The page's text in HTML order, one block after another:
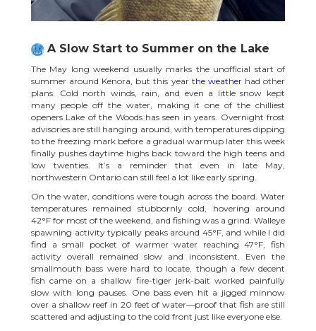
A Slow Start to Summer on the Lake
The May long weekend usually marks the unofficial start of
summer around Kenora, but this yearthe weatherhad other
plans. Cold north winds, rain, and even a little snow kept
many people off the water, making it one of the chilliest
openers Lake of the Woods has seen in years. Overnight frost
advisories are still hanging around, with temperatures dipping
to the freezing mark before a gradual warmup later this week
finally pushes daytime highs back toward the high teens and
low twenties. It’s a reminder that even in late May,
northwestern Ontario can still feel a lot like early spring.
On the water, conditions were tough across the board. Water
temperatures remained stubbornly cold, hovering around
42°F for most of the weekend, and fishing was a grind. Walleye
spawning activity typically peaks around 45°F, and while I did
find a small pocket of warmer water reaching 47°F, fish
activity overall remained slow and inconsistent. Even the
smallmouth bass were hard to locate, though a few decent
fish came on a shallow fire-tiger jerk-bait worked painfully
slow with long pauses. One bass even hit a jigged minnow
over a shallow reef in 20 feet of water—proof that fish are still
scattered and adjusting to the cold front just like everyone else.